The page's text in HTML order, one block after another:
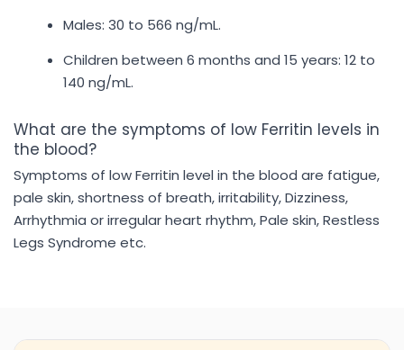
Males: 30 to 566 ng/mL.
Children between 6 months and 15 years: 12 to
140 ng/mL.
What are the symptoms of low Ferritin levels in
the blood?
Symptoms of low Ferritin level in the blood are fatigue,
pale skin, shortness of breath, irritability, Dizziness,
Arrhythmia or irregular heart rhythm, Pale skin, Restless
Legs Syndrome etc.